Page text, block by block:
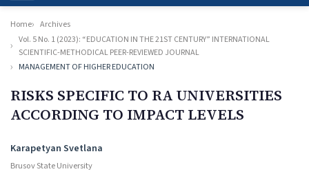
Home
Archives
Vol. 5 No. 1 (2023): “EDUCATION IN THE 21ST CENTURY” INTERNATIONAL
SCIENTIFIC-METHODICAL PEER-REVIEWED JOURNAL
MANAGEMENT OF HIGHER EDUCATION
RISKS SPECIFIC TO RA UNIVERSITIES
ACCORDING TO IMPACT LEVELS
Authors
Karapetyan Svetlana
Brusov State University